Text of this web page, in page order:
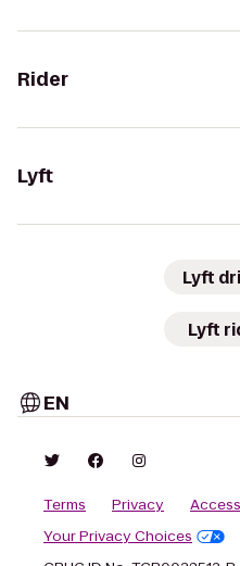
Rider
Lyft
Lyft
Lyft
EN
Terms Privacy
Your Privacy Choices